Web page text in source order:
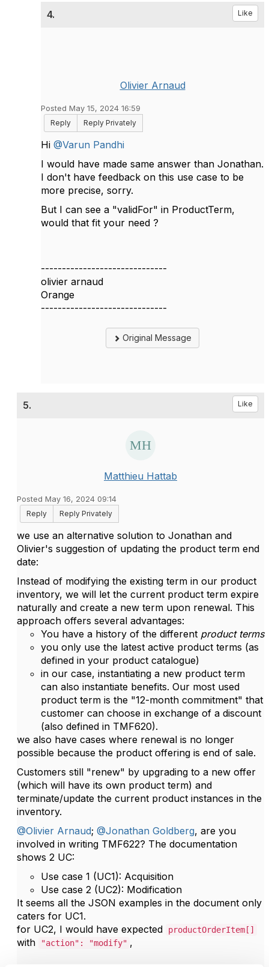
4. Like
Olivier Arnaud
Posted May 15, 2024 16:59
Reply
Reply Privately
Hi @Varun Pandhi
I would have made same answer than Jonathan.
I don't have feedback on this use case to be
more precise, sorry.
But I can see a "validFor" in ProductTerm,
would that fit your need ?
------------------------------
olivier arnaud
Orange
------------------------------
Original Message
5. Like
Matthieu Hattab
Posted May 16, 2024 09:14
Reply
Reply Privately
we use an alternative solution to Jonathan and
Olivier's suggestion of updating the product term end
date:
Instead of modifying the existing term in our product
inventory, we will let the current product term expire
naturally and create a new term upon renewal. This
approach offers several advantages:
You have a history of the different product terms
you only use the latest active product terms (as
defined in your product catalogue)
in our case, instantiating a new product term
can also instantiate benefits. Our most used
product term is the "12-month commitment" that
customer can choose in exchange of a discount
(also defined in TMF620).
we also have cases where renewal is no longer
possible because the product offering is end of sale.
Customers still "renew" by upgrading to a new offer
(which will have its own product term) and
terminate/update the current product instances in the
inventory.
@Olivier Arnaud; @Jonathan Goldberg, are you
involved in writing TMF622? The documentation
shows 2 UC:
Use case 1 (UC1): Acquisition
Use case 2 (UC2): Modification
It seems all the JSON examples in the document only
caters for UC1.
for UC2, I would have expected
productOrderItem[]
with "action": "modify" ,